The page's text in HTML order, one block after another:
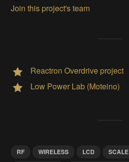
Join this project's team
Reactron Overdrive project
Low Power Lab (Moteino)
RF WIRELESS LCD SCALE